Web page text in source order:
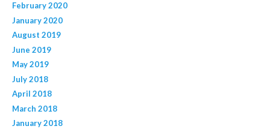
February 2020
January 2020
August 2019
June 2019
May 2019
July 2018
April 2018
March 2018
January 2018